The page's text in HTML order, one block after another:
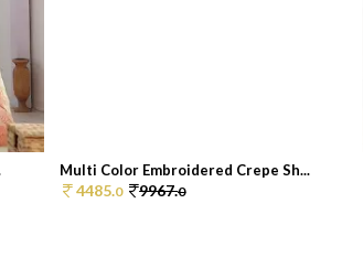
Multi Color Embroidered Crepe Sh...
4485.0 9967.0